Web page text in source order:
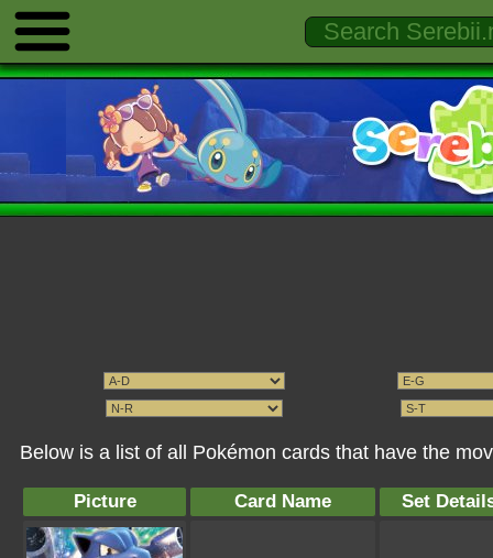
Below is a list of all Pokémon cards that have the
Picture Card Name Set